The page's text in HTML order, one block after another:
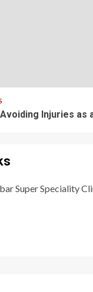
Injuries as